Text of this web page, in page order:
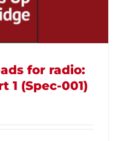
for radio:
1 (Spec-001)